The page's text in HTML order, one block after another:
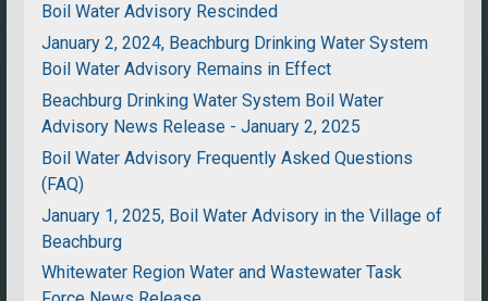
Boil Water Advisory Rescinded
January 2, 2024, Beachburg Drinking Water System
Boil Water Advisory Remains in Effect
Beachburg Drinking Water System Boil Water
Advisory News Release - January 2, 2025
Boil Water Advisory Frequently Asked Questions
(FAQ)
January 1, 2025, Boil Water Advisory in the Village of
Beachburg
Whitewater Region Water and Wastewater Task